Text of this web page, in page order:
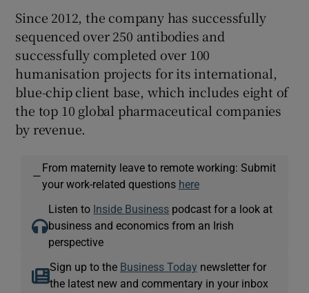
Since 2012, the company has successfully
sequenced over 250 antibodies and
successfully completed over 100
humanisation projects for its international,
blue-chip client base, which includes eight of
the top 10 global pharmaceutical companies
by revenue.
—
From maternity leave to remote working: Submit
your work-related questions here
Listen to Inside Business podcast for a look at
business and economics from an Irish
perspective
Sign up to the Business Today newsletter for
the latest new and commentary in your inbox